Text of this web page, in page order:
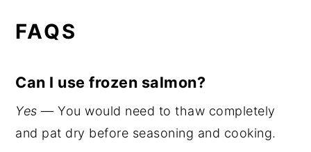
FAQS
Can I use frozen salmon?
Yes— You would need to thaw completely
and pat dry before seasoning and cooking.